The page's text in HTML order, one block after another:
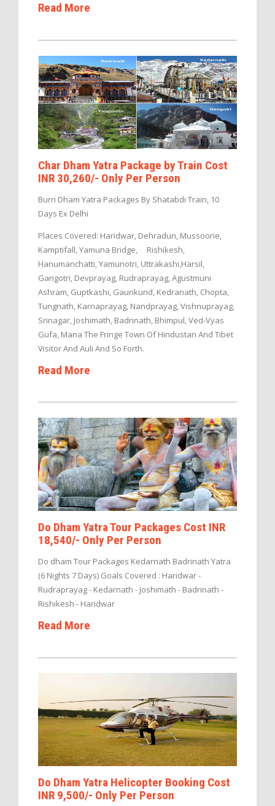
Read More
Char Dham Yatra Package by Train Cost
INR 30,260/- Only Per Person
Burn Dham Yatra Packages By Shatabdi Train, 10
Days Ex Delhi
Places Covered: Haridwar, Dehradun, Mussoorie,
Kamptifall, Yamuna Bridge, Rishikesh,
Hanumanchatti, Yamunotri, Uttrakashi,Harsil,
Gangotri, Devprayag, Rudraprayag, Agustmuni
Ashram, Guptkashi, Gaurikund, Kedranath, Chopta,
Tungnath, Karnaprayag, Nandprayag, Vishnuprayag,
Srinagar, Joshimath, Badrinath, Bhimpul, Ved-Vyas
Gufa, Mana The Fringe Town Of Hindustan And Tibet
Visitor And Auli And So Forth.
Read More
Do Dham Yatra Tour Packages Cost INR
18,540/- Only Per Person
Do dham Tour Packages Kedarnath Badrinath Yatra
(6 Nights 7 Days) Goals Covered : Haridwar -
Rudraprayag - Kedarnath - Joshimath - Badrinath -
Rishikesh - Haridwar
Read More
Do Dham Yatra Helicopter Booking Cost
INR 9,500/- Only Per Person